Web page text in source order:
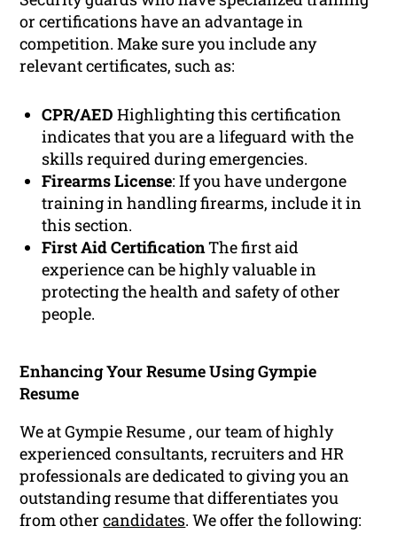
or certifications have an advantage in
competition. Make sure you include any
relevant certificates, such as:
CPR/AED Highlighting this certification
indicates that you are a lifeguard with the
skills required during emergencies.
Firearms License: If you have undergone
training in handling firearms, include it in
this section.
First Aid CertificationThe first aid
experience can be highly valuable in
protecting the health and safety of other
people.
Enhancing Your Resume Using Gympie
Resume
We at Gympie Resume , our team of highly
experienced consultants, recruiters and HR
professionals are dedicated to giving you an
outstanding resume that differentiates you
from othercandidates. We offer the following: